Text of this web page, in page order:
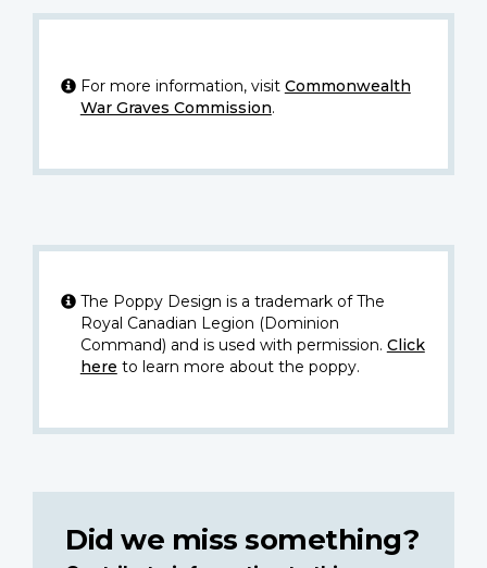
For more information, visit Commonwealth
War Graves Commission.
The Poppy Design is a trademark of The
Royal Canadian Legion (Dominion
Command) and is used with permission. Click
here to learn more about the poppy.
Did we miss something?